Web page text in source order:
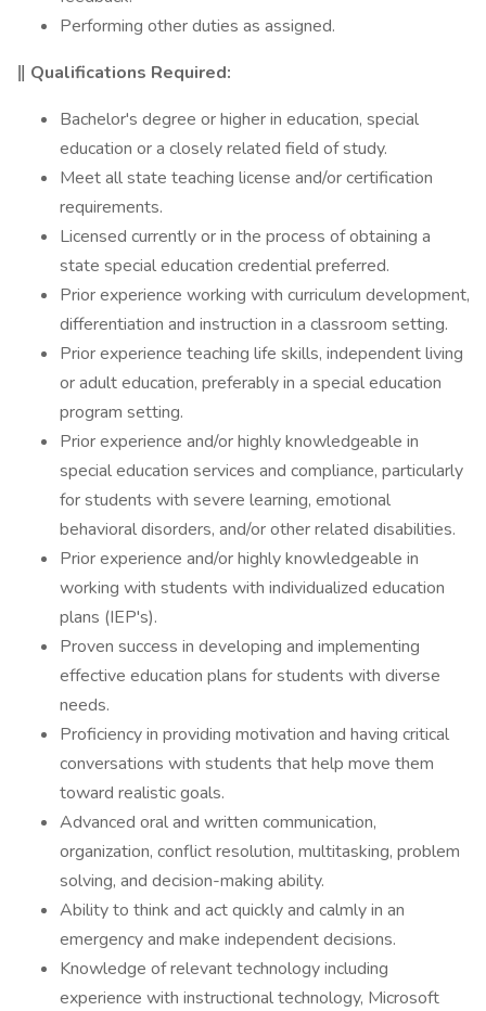
Performing other duties as assigned.
‖ Qualifications Required:
Bachelor's degree or higher in education, special
education or a closely related field of study.
Meet all state teaching license and/or certification
requirements.
Licensed currently or in the process of obtaining a
state special education credential preferred.
Prior experience working with curriculum development,
differentiation and instruction in a classroom setting.
Prior experience teaching life skills, independent living
or adult education, preferably in a special education
program setting.
Prior experience and/or highly knowledgeable in
special education services and compliance, particularly
for students with severe learning, emotional
behavioral disorders, and/or other related disabilities.
Prior experience and/or highly knowledgeable in
working with students with individualized education
plans (IEP's).
Proven success in developing and implementing
effective education plans for students with diverse
needs.
Proficiency in providing motivation and having critical
conversations with students that help move them
toward realistic goals.
Advanced oral and written communication,
organization, conflict resolution, multitasking, problem
solving, and decision-making ability.
Ability to think and act quickly and calmly in an
emergency and make independent decisions.
Knowledge of relevant technology including
experience with instructional technology, Microsoft